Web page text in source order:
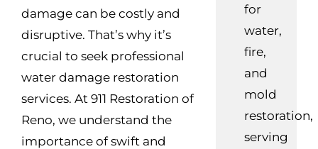
damage can be costly and
disruptive. That’s why it’s
crucial to seek professional
water damage restoration
services. At 911 Restoration of
Reno, we understand the
importance of swift and
for
water,
fire,
and
mold
restoration,
serving